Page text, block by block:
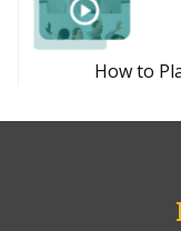
How to